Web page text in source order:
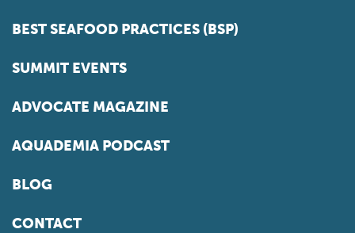
BEST SEAFOOD PRACTICES (BSP)
SUMMIT EVENTS
ADVOCATE MAGAZINE
AQUADEMIA PODCAST
BLOG
CONTACT